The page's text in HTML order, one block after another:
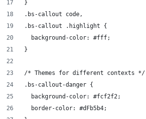
}
.bs-callout code,
.bs-callout .highlight {
  background-color: #fff;
}
/* Themes for different contexts */
.bs-callout-danger {
  background-color: #fcf2f2;
  border-color: #dFb5b4;